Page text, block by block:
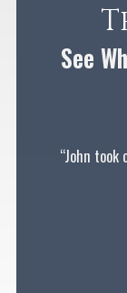
See
“John